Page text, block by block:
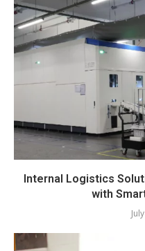
Internal Logistics
with